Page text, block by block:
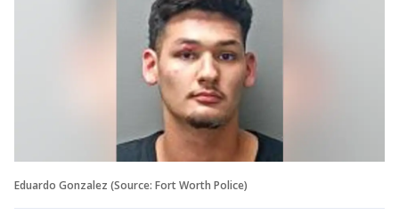
Eduardo Gonzalez (Source: Fort Worth Police)